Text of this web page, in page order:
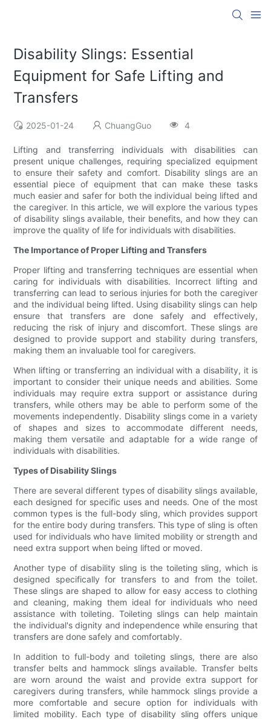
Disability Slings: Essential
Equipment for Safe Lifting and
Transfers
2025-01-24 ChuangGuo 4
Lifting and transferring individuals with disabilities can
present unique challenges, requiring specialized equipment
to ensure their safety and comfort. Disability slings are an
essential piece of equipment that can make these tasks
much easier and safer for both the individual being lifted and
the caregiver. In this article, we will explore the various types
of disability slings available, their benefits, and how they can
improve the quality of life for individuals with disabilities.
The Importance of Proper Lifting and Transfers
Proper lifting and transferring techniques are essential when
caring for individuals with disabilities. Incorrect lifting and
transferring can lead to serious injuries for both the caregiver
and the individual being lifted. Using disability slings can help
ensure that transfers are done safely and effectively,
reducing the risk of injury and discomfort. These slings are
designed to provide support and stability during transfers,
making them an invaluable tool for caregivers.
When lifting or transferring an individual with a disability, it is
important to consider their unique needs and abilities. Some
individuals may require extra support or assistance during
transfers, while others may be able to perform some of the
movements independently. Disability slings come in a variety
of shapes and sizes to accommodate different needs,
making them versatile and adaptable for a wide range of
individuals with disabilities.
Types of Disability Slings
There are several different types of disability slings available,
each designed for specific uses and needs. One of the most
common types is the full-body sling, which provides support
for the entire body during transfers. This type of sling is often
used for individuals who have limited mobility or strength and
need extra support when being lifted or moved.
Another type of disability sling is the toileting sling, which is
designed specifically for transfers to and from the toilet.
These slings are shaped to allow for easy access to clothing
and cleaning, making them ideal for individuals who need
assistance with toileting. Toileting slings can help maintain
the individual's dignity and independence while ensuring that
transfers are done safely and comfortably.
In addition to full-body and toileting slings, there are also
transfer belts and hammock slings available. Transfer belts
are worn around the waist and provide extra support for
caregivers during transfers, while hammock slings provide a
more comfortable and secure option for individuals with
limited mobility. Each type of disability sling offers unique